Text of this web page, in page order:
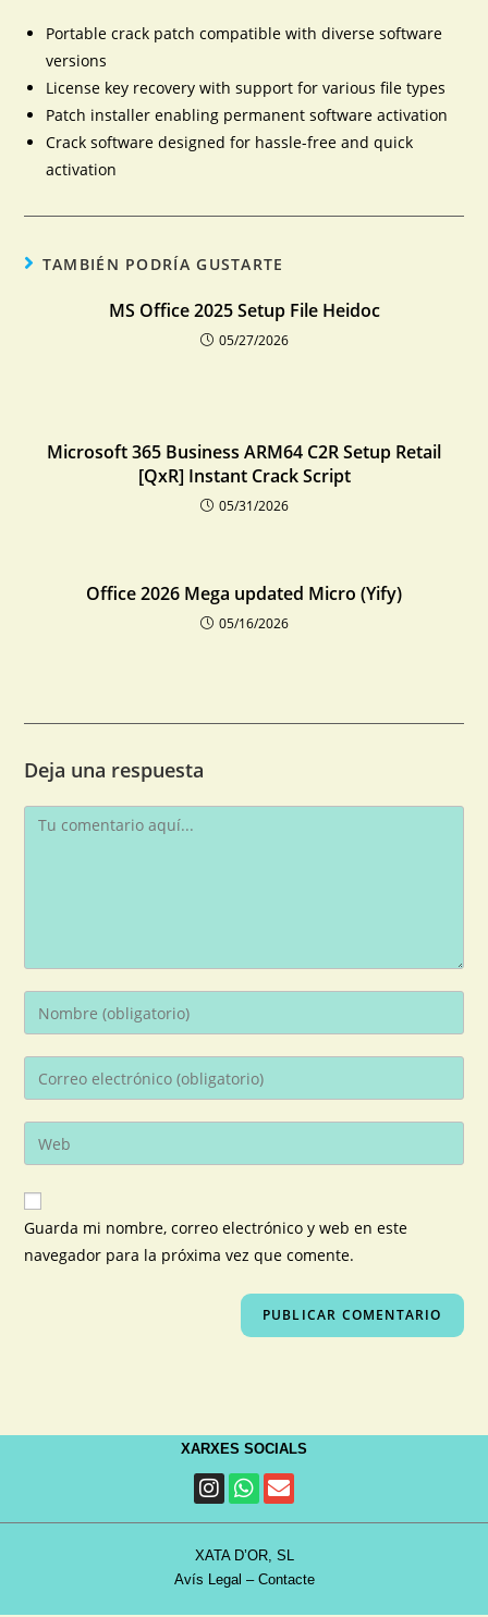
Portable crack patch compatible with diverse software
versions
License key recovery with support for various file types
Patch installer enabling permanent software activation
Crack software designed for hassle-free and quick
activation
TAMBIÉN PODRÍA GUSTARTE
MS Office 2025 Setup File Heidoc
05/27/2026
Microsoft 365 Business ARM64 C2R Setup Retail
[QxR] Instant Crack Script
05/31/2026
Office 2026 Mega updated Micro (Yify)
05/16/2026
Deja una respuesta
Guarda mi nombre, correo electrónico y web en este
navegador para la próxima vez que comente.
XARXES SOCIALS
XATA D’OR, SL
Avís Legal – Contacte